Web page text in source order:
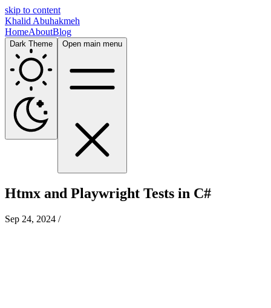
skip to content
Khalid Abuhakmeh
HomeAboutBlog
Dark Theme Open main menu
Htmx and Playwright Tests in C#
Sep 24, 2024 /